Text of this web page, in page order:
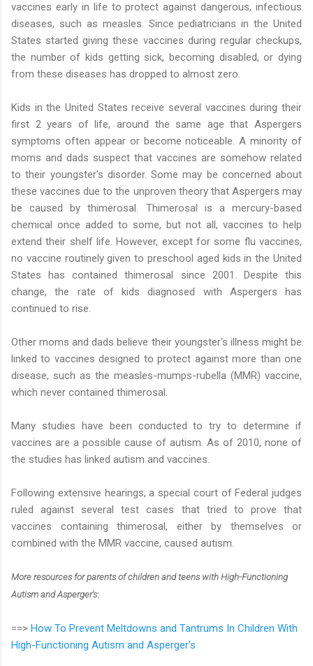
vaccines early in life to protect against dangerous, infectious
diseases, such as measles. Since pediatricians in the United
States started giving these vaccines during regular checkups,
the number of kids getting sick, becoming disabled, or dying
from these diseases has dropped to almost zero.
Kids in the United States receive several vaccines during their
first 2 years of life, around the same age that Aspergers
symptoms often appear or become noticeable. A minority of
moms and dads suspect that vaccines are somehow related
to their youngster's disorder. Some may be concerned about
these vaccines due to the unproven theory that Aspergers may
be caused by thimerosal. Thimerosal is a mercury-based
chemical once added to some, but not all, vaccines to help
extend their shelf life. However, except for some flu vaccines,
no vaccine routinely given to preschool aged kids in the United
States has contained thimerosal since 2001. Despite this
change, the rate of kids diagnosed with Aspergers has
continued to rise.
Other moms and dads believe their youngster's illness might be
linked to vaccines designed to protect against more than one
disease, such as the measles-mumps-rubella (MMR) vaccine,
which never contained thimerosal.
Many studies have been conducted to try to determine if
vaccines are a possible cause of autism. As of 2010, none of
the studies has linked autism and vaccines.
Following extensive hearings, a special court of Federal judges
ruled against several test cases that tried to prove that
vaccines containing thimerosal, either by themselves or
combined with the MMR vaccine, caused autism.
More resources for parents of children and teens with High-Functioning
Autism and Asperger's:
==> How To Prevent Meltdowns and Tantrums In Children With
High-Functioning Autism and Asperger's